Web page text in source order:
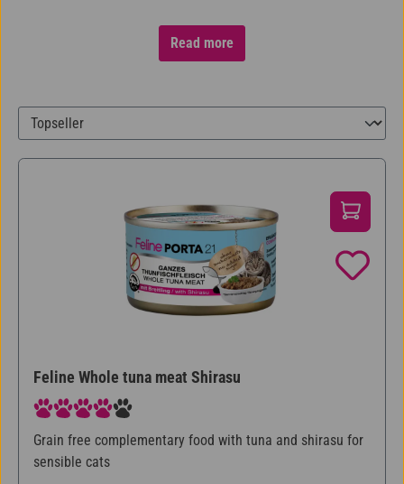
Read more
Feline Whole tuna meat Shirasu
Average rating of 4 out of 5 stars
Grain free complementary food with tuna and shirasu for
sensible cats